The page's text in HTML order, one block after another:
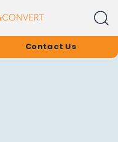
Contact Us